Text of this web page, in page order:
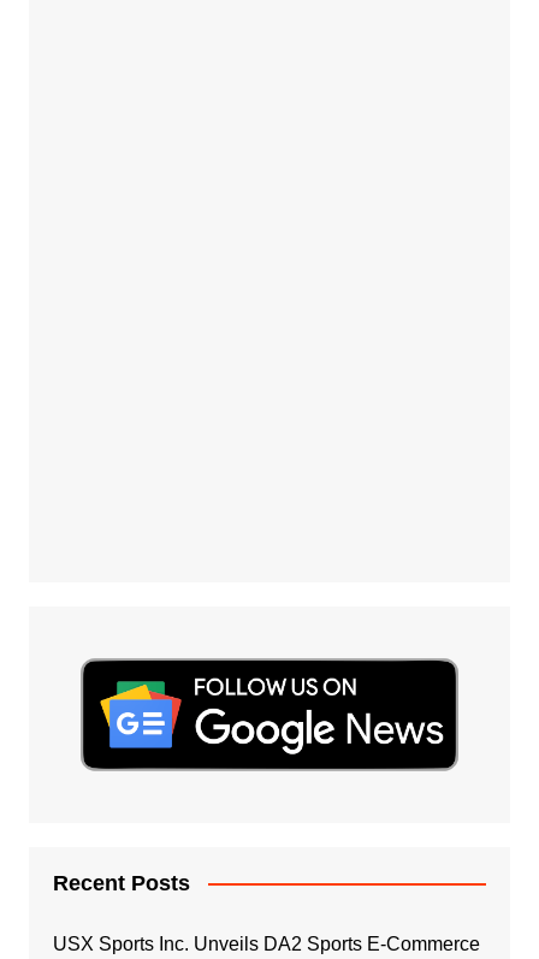
Recent Posts
USX Sports Inc. Unveils DA2 Sports E-Commerce